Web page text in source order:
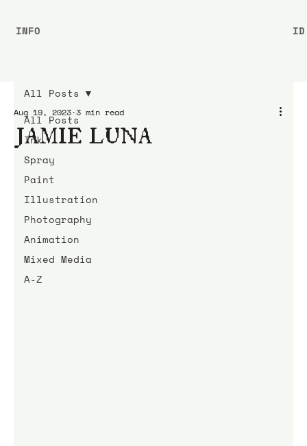
All Posts
Ink
Spray
Paint
Illustration
Photography
Animation
Mixed Media
A-Z
All Posts
JAMIE LUNA
Aug 19, 2023 3 min read
INFO ID